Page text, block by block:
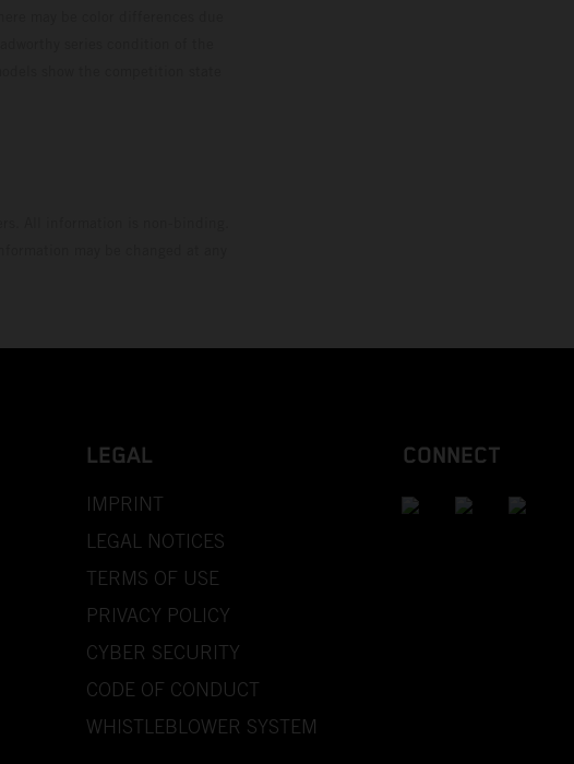
LEGAL
IMPRINT
LEGAL NOTICES
TERMS OF USE
PRIVACY POLICY
CYBER SECURITY
CODE OF CONDUCT
WHISTLEBLOWER SYSTEM
CONNECT